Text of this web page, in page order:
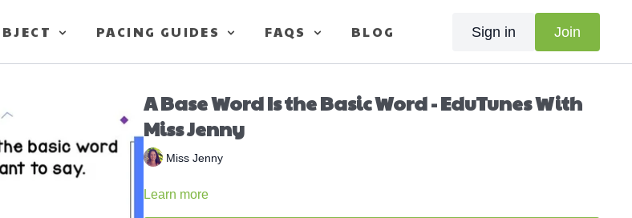
PACING GUIDES FAQS BLOG Sign in Join
A Base Word Is the Basic Word - EduTunes With
Miss Jenny
Miss Jenny
Learn more